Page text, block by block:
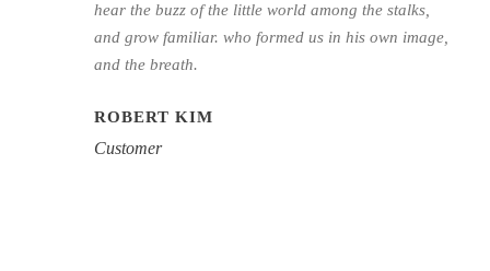
hear the buzz of the little world among the stalks,
and grow familiar. who formed us in his own image,
and the breath.
ROBERT KIM
Customer